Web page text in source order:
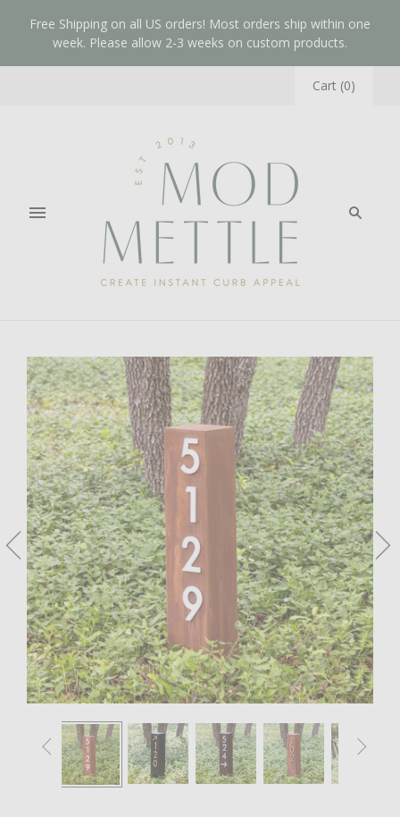
Free Shipping on all US orders! Most orders ship within one
week. Please allow 2-3 weeks on custom products.
Cart (0)
 
 